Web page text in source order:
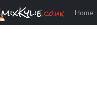
mixKylie.co.uk Home